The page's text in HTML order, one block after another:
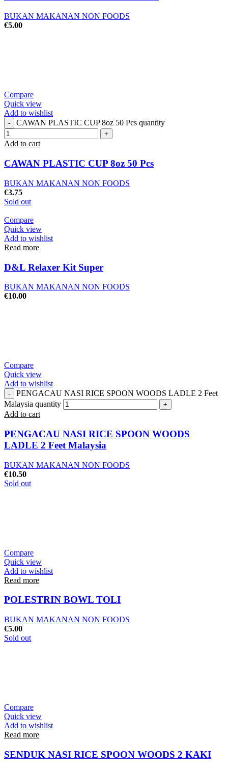
BUKAN MAKANAN NON FOODS
€5.00
Compare
Quick view
Add to wishlist
CAWAN PLASTIC CUP 8oz 50 Pcs quantity
Add to cart
CAWAN PLASTIC CUP 8oz 50 Pcs
BUKAN MAKANAN NON FOODS
€3.75
Sold out
Compare
Quick view
Add to wishlist
Read more
D&L Relaxer Kit Super
BUKAN MAKANAN NON FOODS
€10.00
Compare
Quick view
Add to wishlist
PENGACAU NASI RICE SPOON WOODS LADLE 2 Feet
Malaysia quantity
Add to cart
PENGACAU NASI RICE SPOON WOODS
LADLE 2 Feet Malaysia
BUKAN MAKANAN NON FOODS
€10.50
Sold out
Compare
Quick view
Add to wishlist
Read more
POLESTRIN BOWL TOLI
BUKAN MAKANAN NON FOODS
€5.00
Sold out
Compare
Quick view
Add to wishlist
Read more
SENDUK NASI RICE SPOON WOODS 2 KAKI